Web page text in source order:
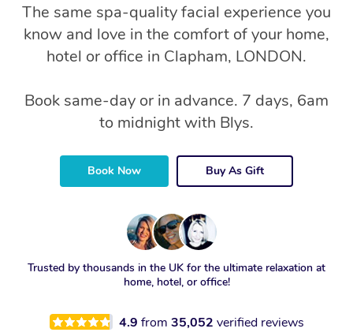
The same spa-quality facial experience you
know and love in the comfort of your home,
hotel or office in Clapham, LONDON.
Book same-day or in advance. 7 days, 6am
to midnight with Blys.
Book Now Buy As Gift
Trusted by thousands in the UK for the ultimate relaxation at
home, hotel, or office!
4.9 from 35,052 verified reviews